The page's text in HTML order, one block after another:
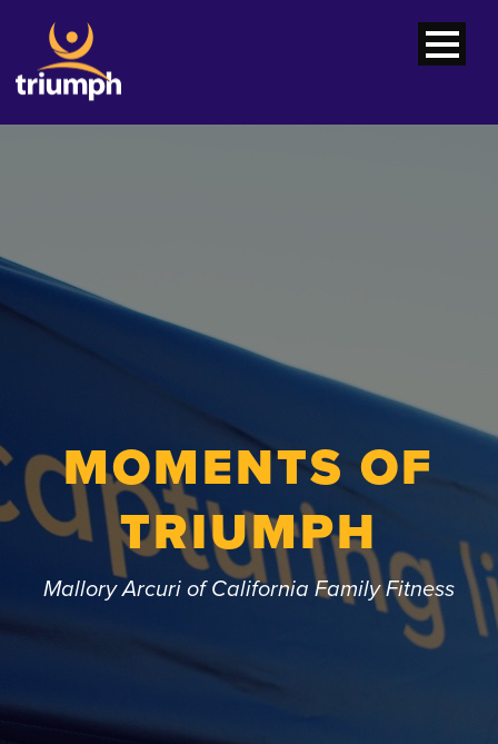
MOMENTS OF
TRIUMPH
Mallory Arcuri of California Family Fitness